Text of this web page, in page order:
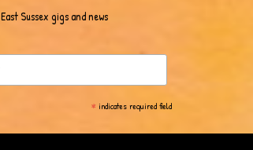
East Sussex gigs and news
*indicates required field